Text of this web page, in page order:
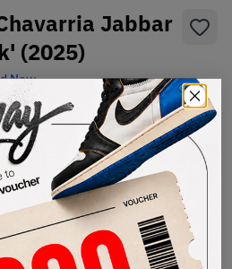
Jabbar
(2025)
New
Size Guide
Highest Bid
-